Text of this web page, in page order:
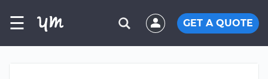
☰ GET A QUOTE